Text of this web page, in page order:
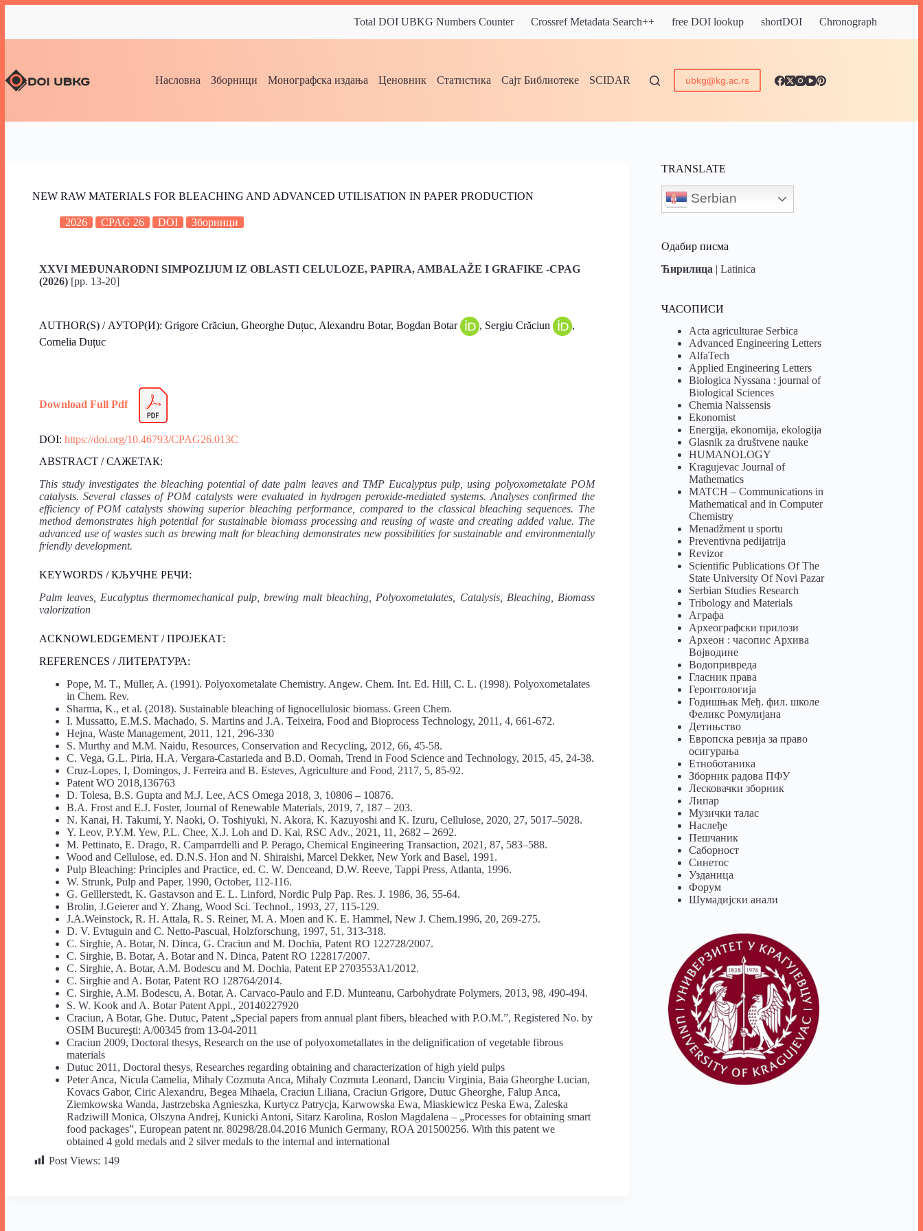
Total DOI UBKG Numbers Counter Crossref Metadata Search++ free DOI lookup shortDOI Chronograph
Насловна Зборници Монографска издања Ценовник Статистика Сајт Библиотеке SCIDAR ubkg@kg.ac.rs
NEW RAW MATERIALS FOR BLEACHING AND ADVANCED UTILISATION IN PAPER PRODUCTION
2026 CPAG 26 DOI Зборници
XXVI MEĐUNARODNI SIMPOZIJUM IZ OBLASTI CELULOZE, PAPIRA, AMBALAŽE I GRAFIKE -CPAG
(2026) [pp. 13-20]
AUTHOR(S) / АУТОР(И): Grigore Crăciun, Gheorghe Duțuc, Alexandru Botar, Bogdan Botar , Sergiu Crăciun
,
Cornelia Duțuc
Download Full Pdf
DOI: https://doi.org/10.46793/CPAG26.013C
ABSTRACT / САЖЕТАК:
This study investigates the bleaching potential of date palm leaves and TMP Eucalyptus pulp, using polyoxometalate POM
catalysts. Several classes of POM catalysts were evaluated in hydrogen peroxide-mediated systems. Analyses confirmed the
efficiency of POM catalysts showing superior bleaching performance, compared to the classical bleaching sequences. The
method demonstrates high potential for sustainable biomass processing and reusing of waste and creating added value. The
advanced use of wastes such as brewing malt for bleaching demonstrates new possibilities for sustainable and environmentally
friendly development.
KEYWORDS / КЉУЧНЕ РЕЧИ:
Palm leaves, Eucalyptus thermomechanical pulp, brewing malt bleaching, Polyoxometalates, Catalysis, Bleaching, Biomass
valorization
ACKNOWLEDGEMENT / ПРОЈЕКАТ:
REFERENCES / ЛИТЕРАТУРА:
Pope, M. T., Müller, A. (1991). Polyoxometalate Chemistry. Angew. Chem. Int. Ed. Hill, C. L. (1998). Polyoxometalates
in Chem. Rev.
Sharma, K., et al. (2018). Sustainable bleaching of lignocellulosic biomass. Green Chem.
I. Mussatto, E.M.S. Machado, S. Martins and J.A. Teixeira, Food and Bioprocess Technology, 2011, 4, 661-672.
Hejna, Waste Management, 2011, 121, 296-330
S. Murthy and M.M. Naidu, Resources, Conservation and Recycling, 2012, 66, 45-58.
C. Vega, G.L. Piria, H.A. Vergara-Castarieda and B.D. Oomah, Trend in Food Science and Technology, 2015, 45, 24-38.
Cruz-Lopes, I, Domingos, J. Ferreira and B. Esteves, Agriculture and Food, 2117, 5, 85-92.
Patent WO 2018,136763
D. Tolesa, B.S. Gupta and M.J. Lee, ACS Omega 2018, 3, 10806 – 10876.
B.A. Frost and E.J. Foster, Journal of Renewable Materials, 2019, 7, 187 – 203.
N. Kanai, H. Takumi, Y. Naoki, O. Toshiyuki, N. Akora, K. Kazuyoshi and K. Izuru, Cellulose, 2020, 27, 5017–5028.
Y. Leov, P.Y.M. Yew, P.L. Chee, X.J. Loh and D. Kai, RSC Adv., 2021, 11, 2682 – 2692.
M. Pettinato, E. Drago, R. Camparrdelli and P. Perago, Chemical Engineering Transaction, 2021, 87, 583–588.
Wood and Cellulose, ed. D.N.S. Hon and N. Shiraishi, Marcel Dekker, New York and Basel, 1991.
Pulp Bleaching: Principles and Practice, ed. C. W. Denceand, D.W. Reeve, Tappi Press, Atlanta, 1996.
W. Strunk, Pulp and Paper, 1990, October, 112-116.
G. Gelllerstedt, K. Gastavson and E. L. Linford, Nordic Pulp Pap. Res. J. 1986, 36, 55-64.
Brolin, J.Geierer and Y. Zhang, Wood Sci. Technol., 1993, 27, 115-129.
J.A.Weinstock, R. H. Attala, R. S. Reiner, M. A. Moen and K. E. Hammel, New J. Chem.1996, 20, 269-275.
D. V. Evtuguin and C. Netto-Pascual, Holzforschung, 1997, 51, 313-318.
C. Sirghie, A. Botar, N. Dinca, G. Craciun and M. Dochia, Patent RO 122728/2007.
C. Sirghie, B. Botar, A. Botar and N. Dinca, Patent RO 122817/2007.
C. Sirghie, A. Botar, A.M. Bodescu and M. Dochia, Patent EP 2703553A1/2012.
C. Sirghie and A. Botar, Patent RO 128764/2014.
C. Sirghie, A.M. Bodescu, A. Botar, A. Carvaco-Paulo and F.D. Munteanu, Carbohydrate Polymers, 2013, 98, 490-494.
S. W. Kook and A. Botar Patent Appl., 20140227920
Craciun, A Botar, Ghe. Dutuc, Patent „Special papers from annual plant fibers, bleached with P.O.M.”, Registered No. by
OSIM Bucureşti: A/00345 from 13-04-2011
Craciun 2009, Doctoral thesys, Research on the use of polyoxometallates in the delignification of vegetable fibrous
materials
Dutuc 2011, Doctoral thesys, Researches regarding obtaining and characterization of high yield pulps
Peter Anca, Nicula Camelia, Mihaly Cozmuta Anca, Mihaly Cozmuta Leonard, Danciu Virginia, Baia Gheorghe Lucian,
Kovacs Gabor, Ciric Alexandru, Begea Mihaela, Craciun Liliana, Craciun Grigore, Dutuc Gheorghe, Falup Anca,
Ziemkowska Wanda, Jastrzebska Agnieszka, Kurtycz Patrycja, Karwowska Ewa, Miaskiewicz Peska Ewa, Zaleska
Radziwill Monica, Olszyna Andrej, Kunicki Antoni, Sitarz Karolina, Roslon Magdalena – „Processes for obtaining smart
food packages”, European patent nr. 80298/28.04.2016 Munich Germany, ROA 201500256. With this patent we
obtained 4 gold medals and 2 silver medals to the internal and international
Post Views: 149
TRANSLATE
Serbian
Одабир писма
Ћирилица |Latinica
ЧАСОПИСИ
Acta agriculturae Serbica
Advanced Engineering Letters
AlfaTech
Applied Engineering Letters
Biologica Nyssana : journal of
Biological Sciences
Chemia Naissensis
Ekonomist
Energija, ekonomija, ekologija
Glasnik za društvene nauke
HUMANOLOGY
Kragujevac Journal of
Mathematics
MATCH – Communications in
Mathematical and in Computer
Chemistry
Menadžment u sportu
Preventivna pedijatrija
Revizor
Scientific Publications Of The
State University Of Novi Pazar
Serbian Studies Research
Tribology and Materials
Аграфа
Археографски прилози
Археон : часопис Архива
Војводине
Водопривреда
Гласник права
Геронтологија
Годишњак Међ. фил. школе
Феликс Ромулијана
Детињство
Европска ревија за право
осигурања
Eтноботаника
Зборник радова ПФУ
Лесковачки зборник
Липар
Музички талас
Наслеђе
Пешчаник
Саборност
Синетос
Узданица
Форум
Шумадијски анали